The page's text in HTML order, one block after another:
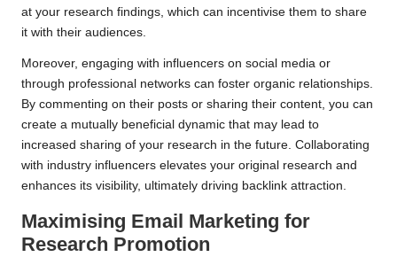
at your research findings, which can incentivise them to share
it with their audiences.
Moreover, engaging with influencers on social media or
through professional networks can foster organic relationships.
By commenting on their posts or sharing their content, you can
create a mutually beneficial dynamic that may lead to
increased sharing of your research in the future. Collaborating
with industry influencers elevates your original research and
enhances its visibility, ultimately driving backlink attraction.
Maximising Email Marketing for
Research Promotion